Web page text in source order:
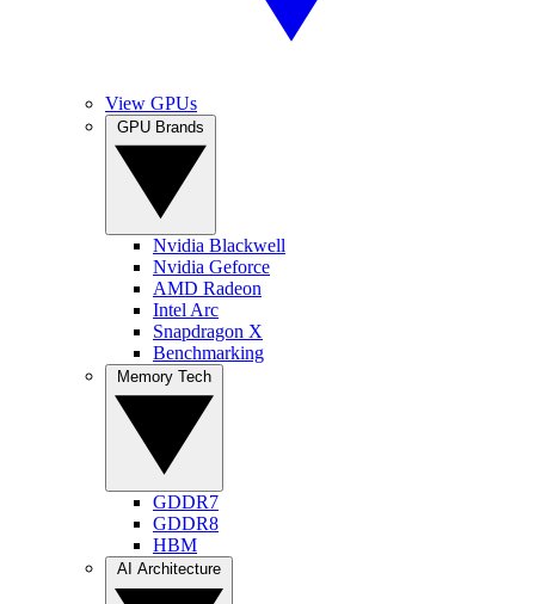
View GPUs
Nvidia Blackwell
Nvidia Geforce
AMD Radeon
Intel Arc
Snapdragon X
Benchmarking
GDDR7
GDDR8
HBM